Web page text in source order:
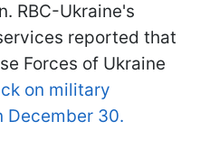
RBC-Ukraine's
reported that
Forces of Ukraine
on military
December 30.